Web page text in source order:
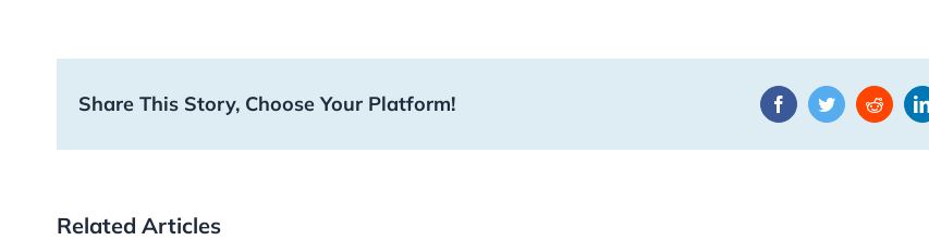
Share This Story, Choose Your Platform! FacebookTwitterReddit
Related Articles